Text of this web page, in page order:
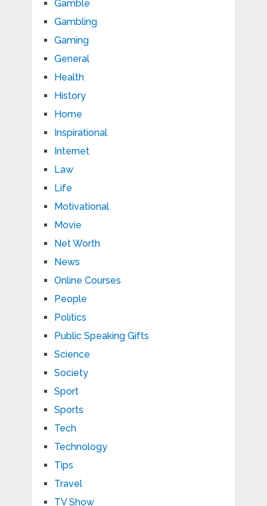
Gamble
Gambling
Gaming
General
Health
History
Home
Inspirational
Internet
Law
Life
Motivational
Movie
Net Worth
News
Online Courses
People
Politics
Public Speaking Gifts
Science
Society
Sport
Sports
Tech
Technology
Tips
Travel
TV Show